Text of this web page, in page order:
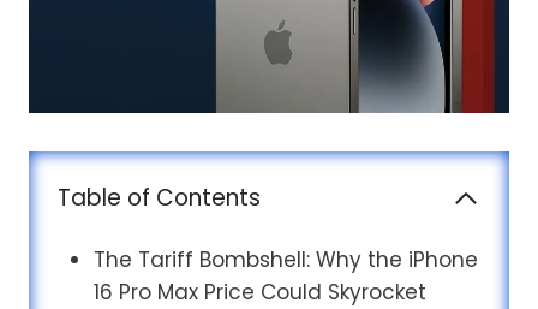
Table of Contents
The Tariff Bombshell: Why the iPhone
16 Pro Max Price Could Skyrocket